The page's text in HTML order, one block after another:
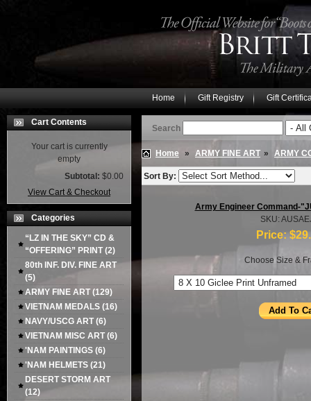
Home Gift Registry Gift
Cart Contents
Your cart is currently
empty
Subtotal: $0.00
View Cart & Checkout
Categories
“LZ IN THE SKY” CD &
“OFFERING” PRINT(2)
80th INF. DIV. FINE ART
(5)
ARMY FINE ART(129)
VIETNAM MEDALS (16)
NAVY/USCG ART(6)
VIETNAM MISC ART(6)
'NAM PAINTINGS (6)
'NAM HELMETS (21)
DESERT STORM ART
(12)
Search
Home » ARMY FINE ART » ARMY
Sort By:
Army Engineer Command-
SKU:
Price:
Choose Size &